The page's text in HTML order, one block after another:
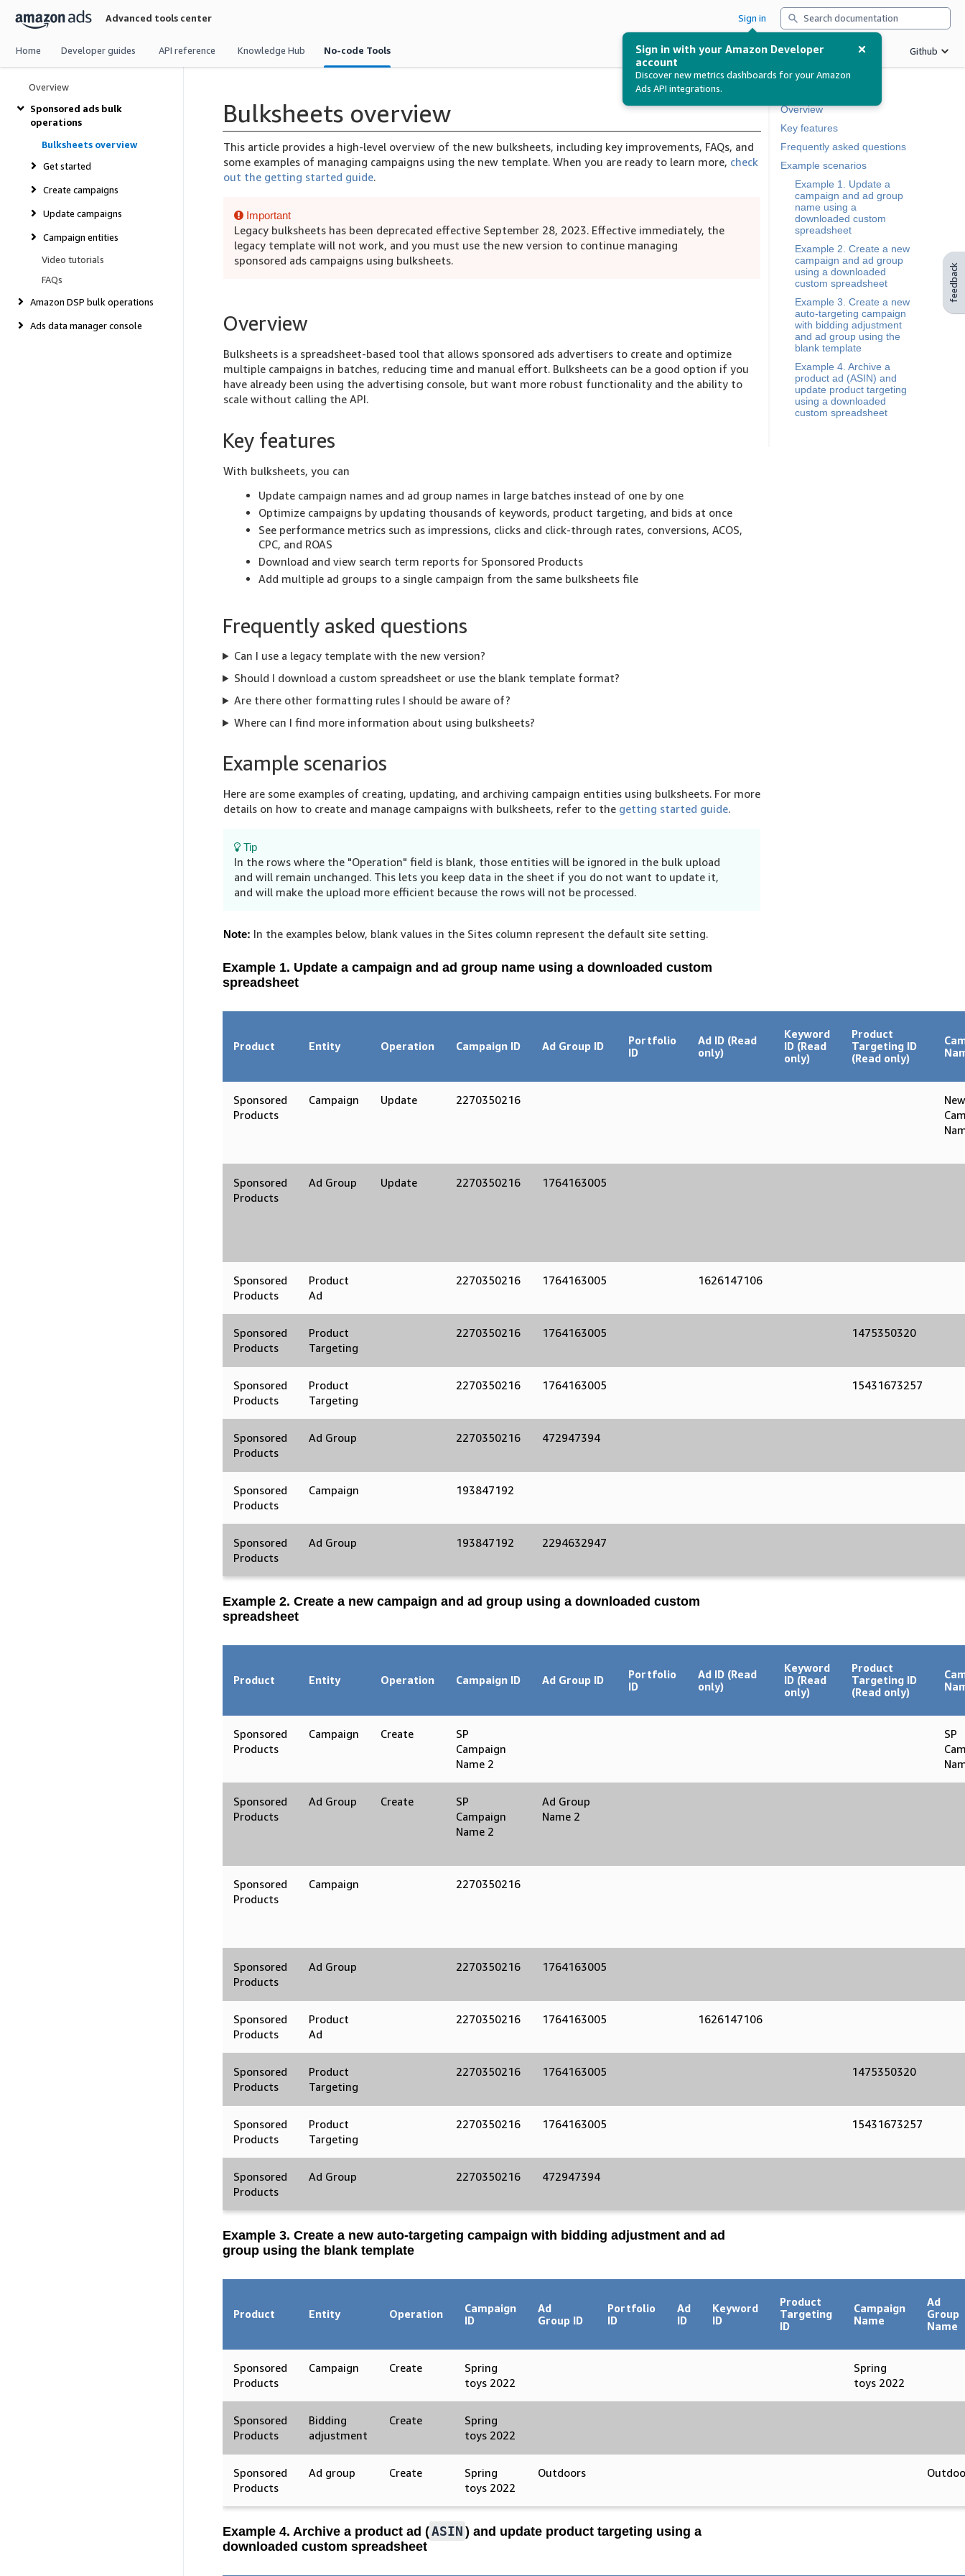
Skip
navigation
Advanced tools center Sign in
Sign in with your Amazon Developer
account
Discover new metrics dashboards for your Amazon
Ads API integrations.
Search
Home Developer guides API reference Knowledge Hub No-code Tools Betas Support Release notes Github
Overview
Sponsored ads bulk
operations
Bulksheets overview
Get started
Create campaigns
Update campaigns
Campaign entities
Video tutorials
FAQs
Amazon DSP bulk operations
Ads data manager console
feedback
Overview
Key features
Frequently asked questions
Example scenarios
Example 1. Update a
campaign and ad group
name using a
downloaded custom
spreadsheet
Example 2. Create a new
campaign and ad group
using a downloaded
custom spreadsheet
Example 3. Create a new
auto-targeting campaign
with bidding adjustment
and ad group using the
blank template
Example 4. Archive a
product ad (ASIN) and
update product targeting
using a downloaded
custom spreadsheet
Bulksheets overview
This article provides a high-level overview of the new bulksheets, including key improvements, FAQs, and
some examples of managing campaigns using the new template. When you are ready to learn more, check
out the getting started guide.
Important
Legacy bulksheets has been deprecated effective September 28, 2023. Effective immediately, the
legacy template will not work, and you must use the new version to continue managing
sponsored ads campaigns using bulksheets.
Overview
Bulksheets is a spreadsheet-based tool that allows sponsored ads advertisers to create and optimize
multiple campaigns in batches, reducing time and manual effort. Bulksheets can be a good option if you
have already been using the advertising console, but want more robust functionality and the ability to
scale without calling the API.
Key features
With bulksheets, you can
Update campaign names and ad group names in large batches instead of one by one
Optimize campaigns by updating thousands of keywords, product targeting, and bids at once
See performance metrics such as impressions, clicks and click-through rates, conversions, ACOS,
CPC, and ROAS
Download and view search term reports for Sponsored Products
Add multiple ad groups to a single campaign from the same bulksheets file
Frequently asked questions
Can I use a legacy template with the new version?
Should I download a custom spreadsheet or use the blank template format?
Are there other formatting rules I should be aware of?
Where can I find more information about using bulksheets?
Example scenarios
Here are some examples of creating, updating, and archiving campaign entities using bulksheets. For more
details on how to create and manage campaigns with bulksheets, refer to the getting started guide.
Tip
In the rows where the "Operation" field is blank, those entities will be ignored in the bulk upload
and will remain unchanged. This lets you keep data in the sheet if you do not want to update it,
and will make the upload more efficient because the rows will not be processed.
Note: In the examples below, blank values in the Sites column represent the default site setting.
Example 1. Update a campaign and ad group name using a downloaded custom
spreadsheet
Product Entity Operation Campaign ID Ad Group ID
Portfolio
ID
Ad ID (Read
only)
Keyword
ID (Read
only)
Product
Targeting ID
(Read only)
Sponsored
Products
Campaign Update 2270350216
New
Sponsored
Products
Ad Group Update 2270350216 1764163005
Sponsored
Products
Product
Ad
2270350216 1764163005 1626147106
Sponsored
Products
Product
Targeting
2270350216 1764163005 1475350320
Sponsored
Products
Product
Targeting
2270350216 1764163005 15431673257
Sponsored
Products
Ad Group 2270350216 472947394
Sponsored
Products
Campaign 193847192
Sponsored
Products
Ad Group 193847192 2294632947
Example 2. Create a new campaign and ad group using a downloaded custom
spreadsheet
Product Entity Operation Campaign ID Ad Group ID
Portfolio
ID
Ad ID (Read
only)
Keyword
ID (Read
only)
Product
Targeting ID
(Read only)
Sponsored
Products
Campaign Create
SP
Campaign
Name 2
SP
Sponsored
Products
Ad Group Create
SP
Campaign
Name 2
Ad Group
Name 2
Sponsored
Products
Campaign 2270350216
Sponsored
Products
Ad Group 2270350216 1764163005
Sponsored
Products
Product
Ad
2270350216 1764163005 1626147106
Sponsored
Products
Product
Targeting
2270350216 1764163005 1475350320
Sponsored
Products
Product
Targeting
2270350216 1764163005 15431673257
Sponsored
Products
Ad Group 2270350216 472947394
Example 3. Create a new auto-targeting campaign with bidding adjustment and ad
group using the blank template
Product Entity Operation
Campaign
ID
Ad
Group ID
Portfolio
ID
Ad
ID
Keyword
ID
Product
Targeting
ID
Campaign
Name
Ad
Group
Name
Sponsored
Products
Campaign Create
Spring
toys 2022
Spring
toys 2022
Sponsored
Products
Bidding
adjustment
Create
Spring
toys 2022
Sponsored
Products
Ad group Create
Spring
toys 2022
Outdoors
Example 4. Archive a product ad (ASIN ) and update product targeting using a
downloaded custom spreadsheet